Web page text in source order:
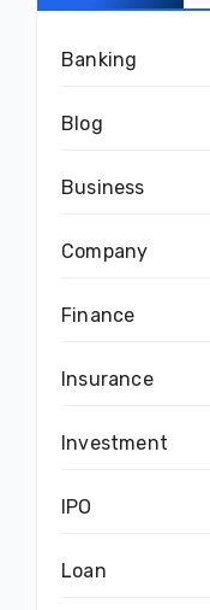
Banking
Blog
Business
Company
Finance
Insurance
Investment
IPO
Loan